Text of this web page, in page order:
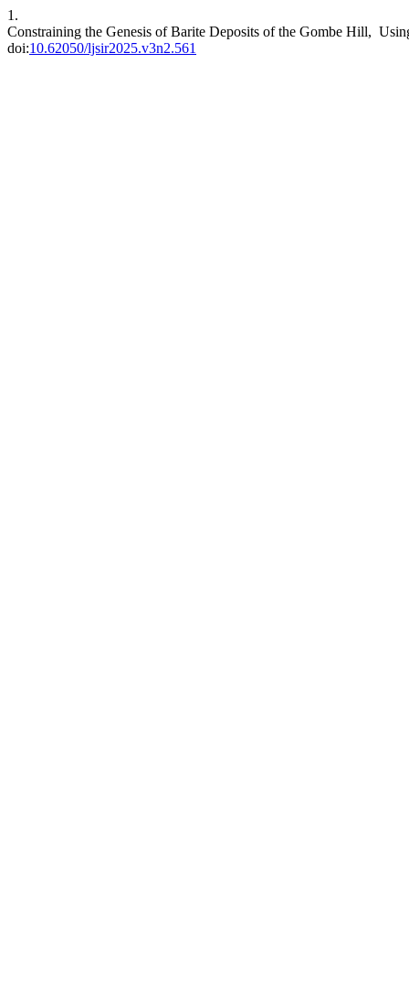
1.
Constraining the Genesis of Barite Deposits of the Gombe Hill,
doi:10.62050/ljsir2025.v3n2.561